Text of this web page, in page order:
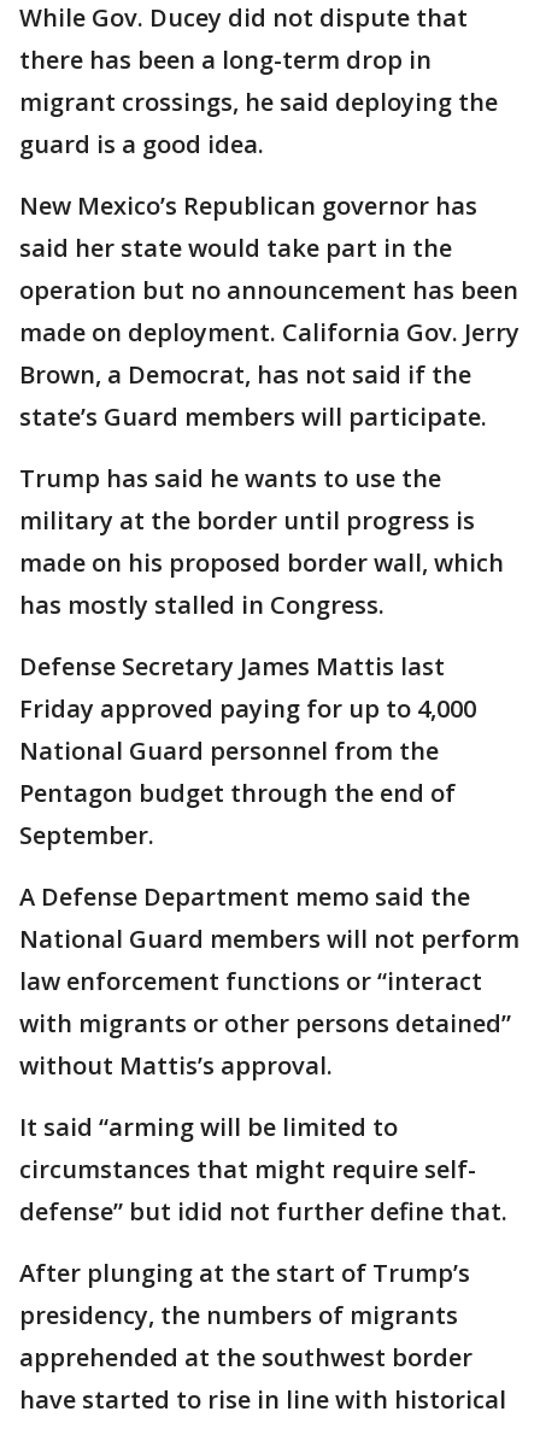
While Gov. Ducey did not dispute that
there has been a long-term drop in
migrant crossings, he said deploying the
guard is a good idea.
New Mexico’s Republican governor has
said her state would take part in the
operation but no announcement has been
made on deployment. California Gov. Jerry
Brown, a Democrat, has not said if the
state’s Guard members will participate.
Trump has said he wants to use the
military at the border until progress is
made on his proposed border wall, which
has mostly stalled in Congress.
Defense Secretary James Mattis last
Friday approved paying for up to 4,000
National Guard personnel from the
Pentagon budget through the end of
September.
A Defense Department memo said the
National Guard members will not perform
law enforcement functions or “interact
with migrants or other persons detained”
without Mattis’s approval.
It said “arming will be limited to
circumstances that might require self-
defense” but idid not further define that.
After plunging at the start of Trump’s
presidency, the numbers of migrants
apprehended at the southwest border
have started to rise in line with historical